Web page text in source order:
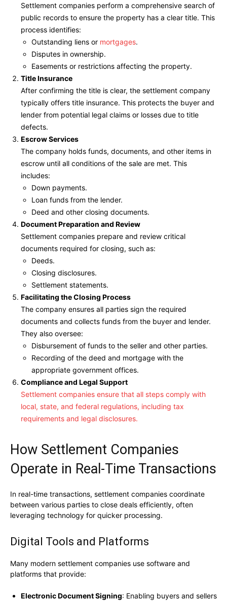
Settlement companies perform a comprehensive search of
public records to ensure the property has a clear title. This
process identifies:
Outstanding liens or mortgages.
Disputes in ownership.
Easements or restrictions affecting the property.
Title Insurance
After confirming the title is clear, the settlement company
typically offers title insurance. This protects the buyer and
lender from potential legal claims or losses due to title
defects.
Escrow Services
The company holds funds, documents, and other items in
escrow until all conditions of the sale are met. This
includes:
Down payments.
Loan funds from the lender.
Deed and other closing documents.
Document Preparation and Review
Settlement companies prepare and review critical
documents required for closing, such as:
Deeds.
Closing disclosures.
Settlement statements.
Facilitating the Closing Process
The company ensures all parties sign the required
documents and collects funds from the buyer and lender.
They also oversee:
Disbursement of funds to the seller and other parties.
Recording of the deed and mortgage with the
appropriate government offices.
Compliance and Legal Support
Settlement companies ensure that all steps comply with
local, state, and federal regulations, including tax
requirements and legal disclosures.
How Settlement Companies
Operate in Real-Time Transactions
In real-time transactions, settlement companies coordinate
between various parties to close deals efficiently, often
leveraging technology for quicker processing.
Digital Tools and Platforms
Many modern settlement companies use software and
platforms that provide:
Electronic Document Signing: Enabling buyers and sellers